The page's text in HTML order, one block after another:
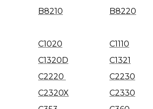
B8210
B8220
C1020
C1110
C1320D
C1321
C2220
C2230
C2320X
C2330